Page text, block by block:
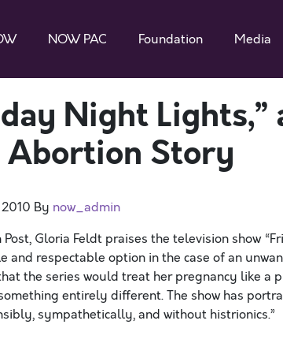
NOW PAC Foundation Media
Night Lights,”
Abortion Story
By now_admin
Post, Gloria Feldt praises the television show
and respectable option in the case of an
the series would treat her pregnancy like a
entirely different. The show has
sympathetically, and without histrionics.”